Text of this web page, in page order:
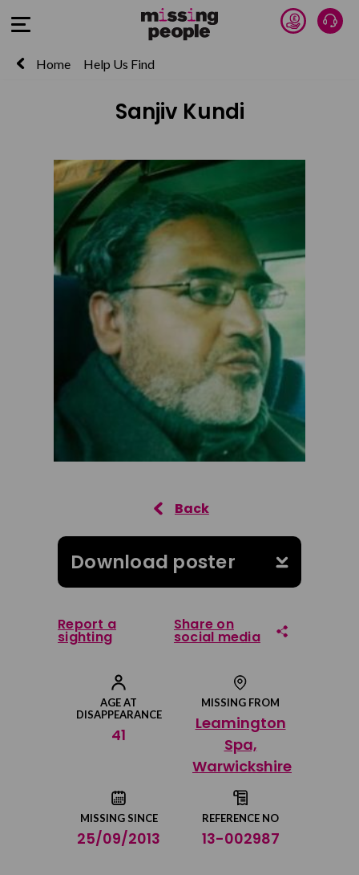
Open Menu Donate
Home Help Us Find
Sanjiv Kundi
AGE AT
DISAPPEARANCE
41
MISSING FROM
Leamington
Spa,
Warwickshire
MISSING SINCE
25/09/2013
REFERENCE NO
13-002987
Download poster
Report a
sighting
Share on
social media
Share on Facebook
Share on Twitter
Share by email